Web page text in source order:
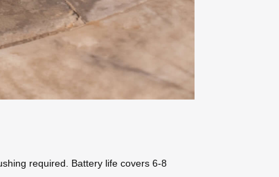
required. Battery life covers 6-8